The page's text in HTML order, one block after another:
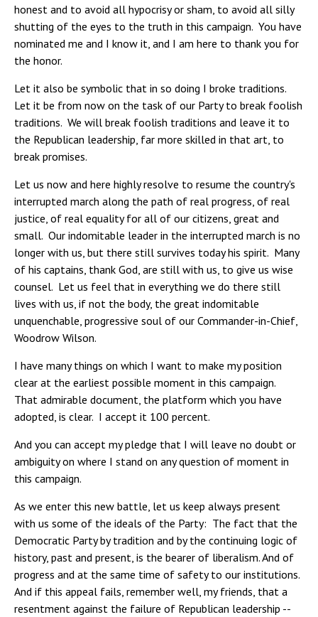
honest and to avoid all hypocrisy or sham, to avoid all silly
shutting of the eyes to the truth in this campaign. You have
nominated me and I know it, and I am here to thank you for
the honor.
Let it also be symbolic that in so doing I broke traditions.
Let it be from now on the task of our Party to break foolish
traditions. We will break foolish traditions and leave it to
the Republican leadership, far more skilled in that art, to
break promises.
Let us now and here highly resolve to resume the country's
interrupted march along the path of real progress, of real
justice, of real equality for all of our citizens, great and
small. Our indomitable leader in the interrupted march is no
longer with us, but there still survives today his spirit. Many
of his captains, thank God, are still with us, to give us wise
counsel. Let us feel that in everything we do there still
lives with us, if not the body, the great indomitable
unquenchable, progressive soul of our Commander-in-Chief,
Woodrow Wilson.
I have many things on which I want to make my position
clear at the earliest possible moment in this campaign.
That admirable document, the platform which you have
adopted, is clear. I accept it 100 percent.
And you can accept my pledge that I will leave no doubt or
ambiguity on where I stand on any question of moment in
this campaign.
As we enter this new battle, let us keep always present
with us some of the ideals of the Party: The fact that the
Democratic Party by tradition and by the continuing logic of
history, past and present, is the bearer of liberalism. And of
progress and at the same time of safety to our institutions.
And if this appeal fails, remember well, my friends, that a
resentment against the failure of Republican leadership --